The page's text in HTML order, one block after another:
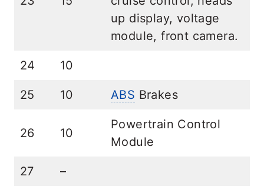
up display, voltage
module, front camera.
24 10
25 10 ABS Brakes
26 10
Powertrain Control
Module
27 –